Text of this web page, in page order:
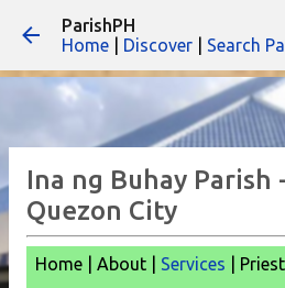
ParishPH
Home
Discover Search
Ina ng Buhay Parish
Quezon City
Home | About | Services |